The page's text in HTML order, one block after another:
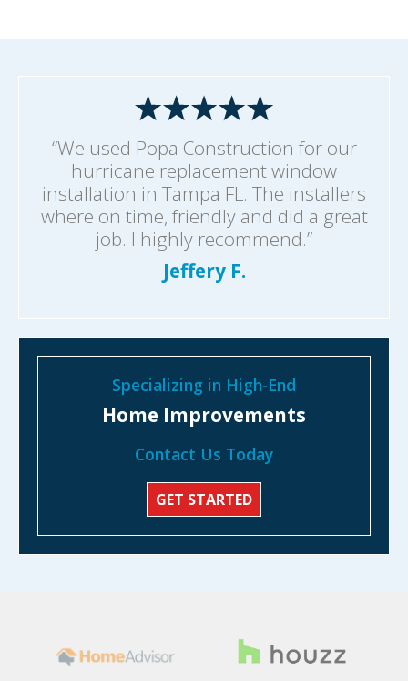
“We used Popa Construction for our
hurricane replacement window
installation in Tampa FL. The installers
where on time, friendly and did a great
job. I highly recommend.”
Jeffery F.
Specializing in High-End
Home Improvements
Contact Us Today
GET STARTED